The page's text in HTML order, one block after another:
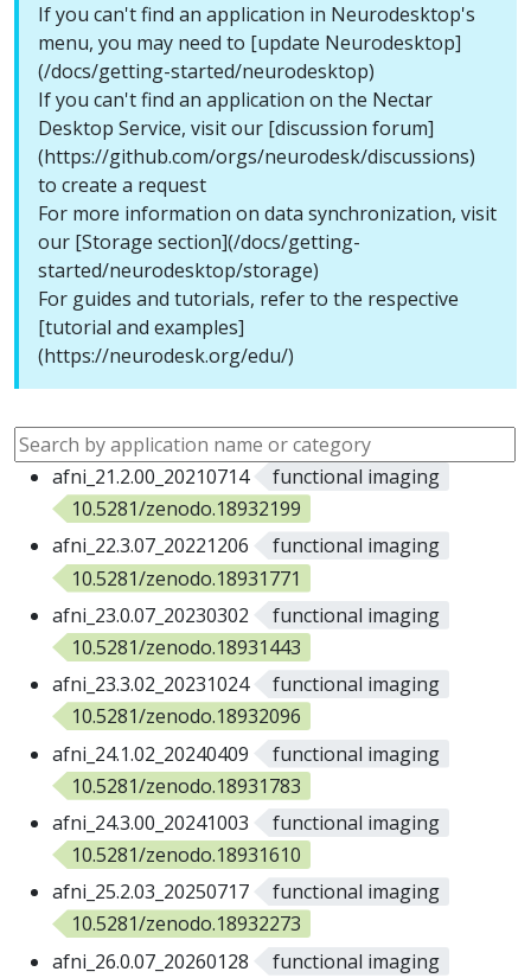
If you can't find an application in Neurodesktop's
menu, you may need to [update Neurodesktop]
(/docs/getting-started/neurodesktop)
If you can't find an application on the Nectar
Desktop Service, visit our [discussion forum]
(https://github.com/orgs/neurodesk/discussions)
to create a request
For more information on data synchronization, visit
our [Storage section](/docs/getting-
started/neurodesktop/storage)
For guides and tutorials, refer to the respective
[tutorial and examples]
(https://neurodesk.org/edu/)
afni_21.2.00_20210714
functional imaging
10.5281/zenodo.18932199
afni_22.3.07_20221206
functional imaging
10.5281/zenodo.18931771
afni_23.0.07_20230302
functional imaging
10.5281/zenodo.18931443
afni_23.3.02_20231024
functional imaging
10.5281/zenodo.18932096
afni_24.1.02_20240409
functional imaging
10.5281/zenodo.18931783
afni_24.3.00_20241003
functional imaging
10.5281/zenodo.18931610
afni_25.2.03_20250717
functional imaging
10.5281/zenodo.18932273
afni_26.0.07_20260128
functional imaging